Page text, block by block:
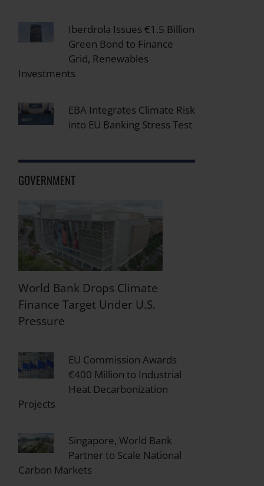
Iberdrola Issues €1.5 Billion
Green Bond to Finance
Grid, Renewables
Investments
EBA Integrates Climate Risk
into EU Banking Stress Test
GOVERNMENT
World Bank Drops Climate
Finance Target Under U.S.
Pressure
EU Commission Awards
€400 Million to Industrial
Heat Decarbonization
Projects
Singapore, World Bank
Partner to Scale National
Carbon Markets